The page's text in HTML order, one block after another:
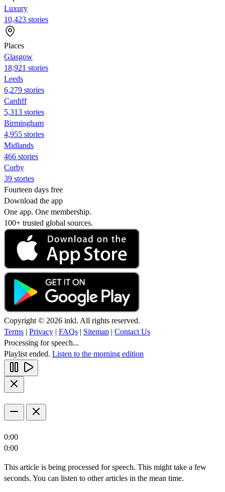
Luxury
10,423 stories
Places
Glasgow
18,921 stories
Leeds
6,279 stories
Cardiff
5,313 stories
Birmingham
4,955 stories
Midlands
466 stories
Corby
39 stories
Fourteen days free
Download the app
One app. One membership.
100+ trusted global sources.
Copyright © 2026 inkl. All rights reserved.
Terms | Privacy | FAQs | Sitemap | Contact Us
Processing for speech...
Playlist ended. Listen to the morning edition
0:00
0:00
This article is being processed for speech. This might take a few
seconds. You can listen to other articles in the mean time.